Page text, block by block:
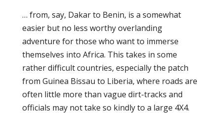
… from, say, Dakar to Benin, is a somewhat
easier but no less worthy overlanding
adventure for those who want to immerse
themselves into Africa. This takes in some
rather difficult countries, especially the patch
from Guinea Bissau to Liberia, where roads are
often little more than vague dirt-tracks and
officials may not take so kindly to a large 4X4.